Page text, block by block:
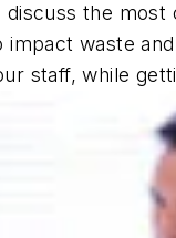
discuss the
waste
staff, while